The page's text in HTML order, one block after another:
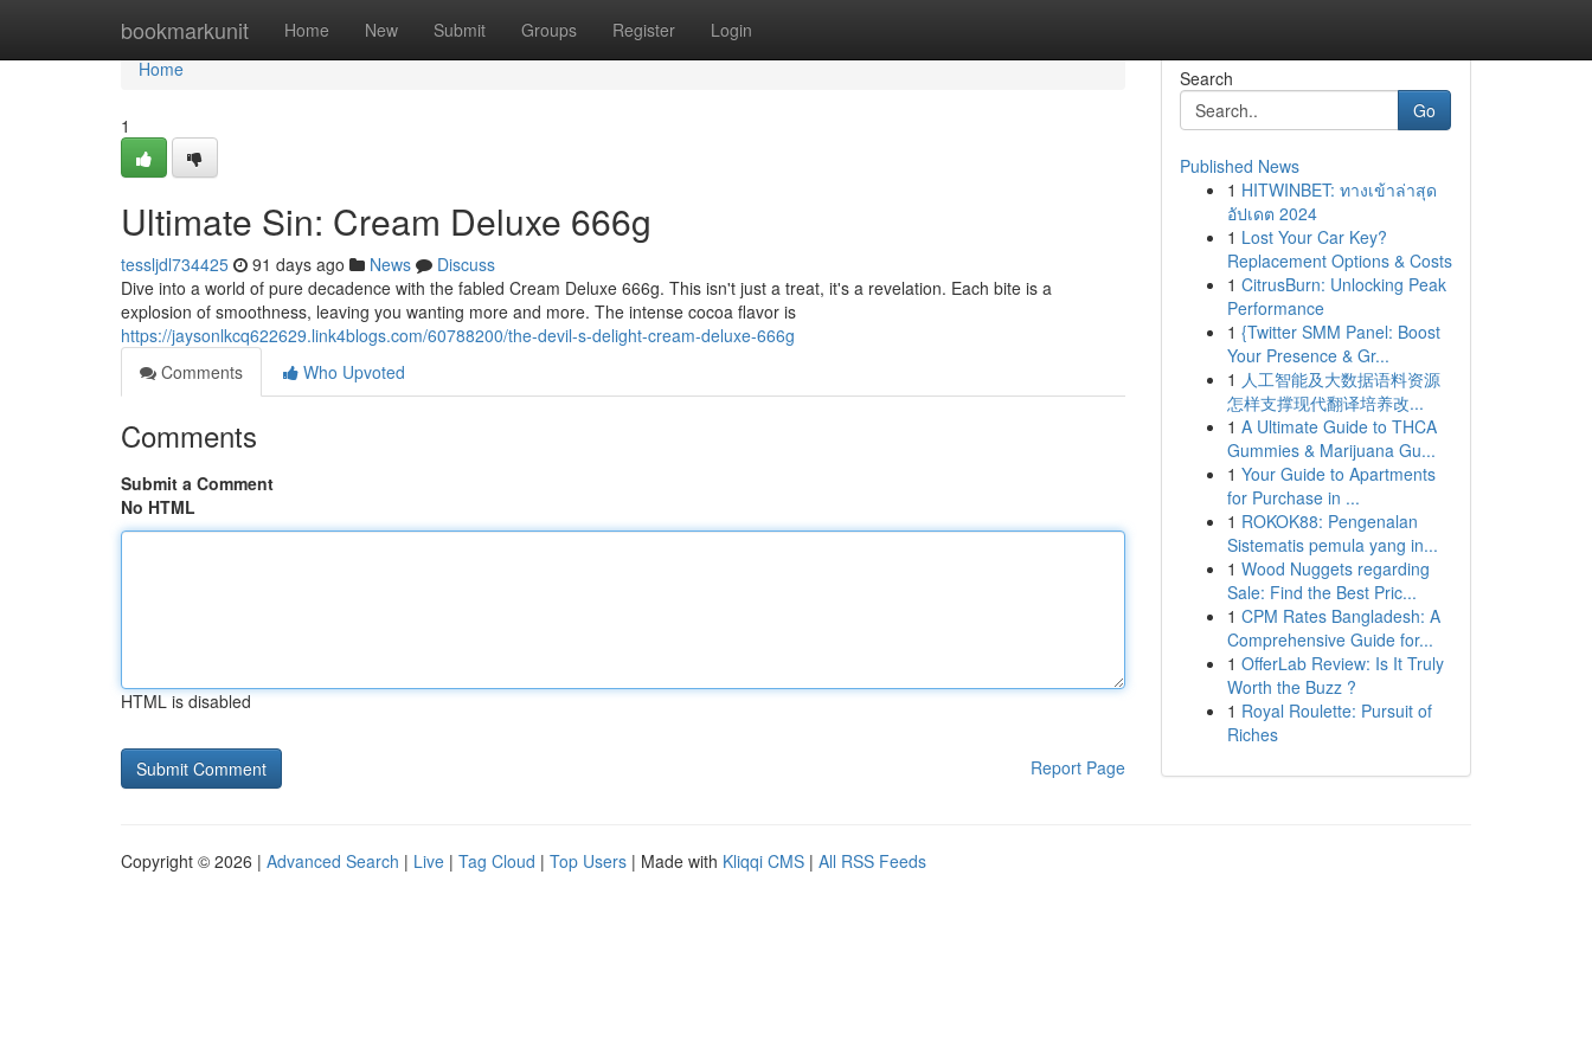
bookmarkunit Home New Submit Groups Register Login
Home
Home
1
Ultimate Sin: Cream Deluxe 666g
tessljdl734425 91 days ago News
Discuss
Dive into a world of pure decadence with the fabled Cream Deluxe 666g. This isn't just a treat, it's a revelation. Each bite is a
explosion of smoothness, leaving you wanting more and more. The intense cocoa flavor is
https://jaysonlkcq622629.link4blogs.com/60788200/the-devil-s-delight-cream-deluxe-666g
Comments
Who Upvoted
Comments
Submit a Comment
No HTML
HTML is disabled
Report Page
Search
Go
Published News
1 HITWINBET: ทางเข้าล่าสุด
อัปเดต 2024
1 Lost Your Car Key?
Replacement Options & Costs
1 CitrusBurn: Unlocking Peak
Performance
1 {Twitter SMM Panel: Boost
Your Presence & Gr...
1 人工智能及大数据语料资源
怎样支撑现代翻译培养改...
1 A Ultimate Guide to THCA
Gummies & Marijuana Gu...
1 Your Guide to Apartments
for Purchase in ...
1 ROKOK88: Pengenalan
Sistematis pemula yang in...
1 Wood Nuggets regarding
Sale: Find the Best Pric...
1 CPM Rates Bangladesh: A
Comprehensive Guide for...
1 OfferLab Review: Is It Truly
Worth the Buzz ?
1 Royal Roulette: Pursuit of
Riches
Copyright © 2026 | Advanced Search | Live | Tag Cloud | Top Users | Made with Kliqqi CMS | All RSS Feeds